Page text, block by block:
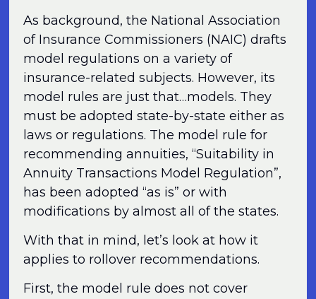
As background, the National Association
of Insurance Commissioners (NAIC) drafts
model regulations on a variety of
insurance-related subjects. However, its
model rules are just that…models. They
must be adopted state-by-state either as
laws or regulations. The model rule for
recommending annuities, “Suitability in
Annuity Transactions Model Regulation”,
has been adopted “as is” or with
modifications by almost all of the states.
With that in mind, let’s look at how it
applies to rollover recommendations.
First, the model rule does not cover